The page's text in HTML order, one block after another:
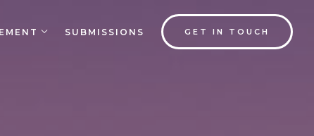
SUBMISSIONS GET IN TOUCH